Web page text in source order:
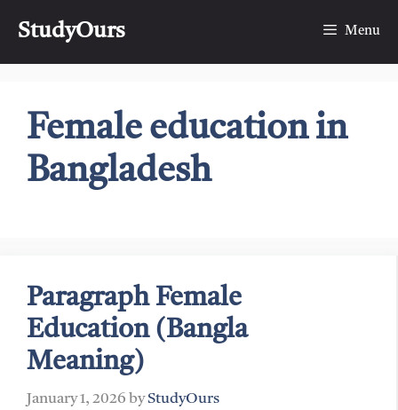
StudyOurs Menu
Female education in
Bangladesh
Paragraph Female
Education (Bangla
Meaning)
January 1, 2026 byStudyOurs